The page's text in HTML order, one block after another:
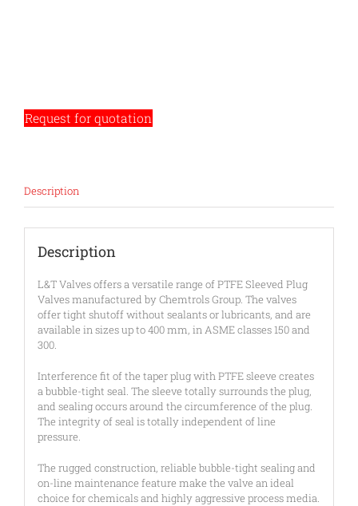
Request for quotation
Description
Description
L&T Valves offers a versatile range of PTFE Sleeved Plug
Valves manufactured by Chemtrols Group. The valves
offer tight shutoff without sealants or lubricants, and are
available in sizes up to 400 mm, in ASME classes 150 and
300.
Interference fit of the taper plug with PTFE sleeve creates
a bubble-tight seal. The sleeve totally surrounds the plug,
and sealing occurs around the circumference of the plug.
The integrity of seal is totally independent of line
pressure.
The rugged construction, reliable bubble-tight sealing and
on-line maintenance feature make the valve an ideal
choice for chemicals and highly aggressive process media.